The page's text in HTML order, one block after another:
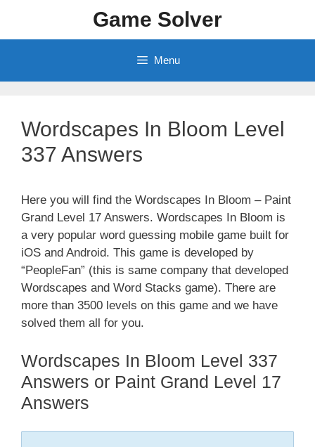
content
Game Solver
Menu
Wordscapes In Bloom Level
337 Answers
Here you will find the Wordscapes In Bloom – Paint
Grand Level 17 Answers. Wordscapes In Bloom is
a very popular word guessing mobile game built for
iOS and Android. This game is developed by
“PeopleFan” (this is same company that developed
Wordscapes and Word Stacks game). There are
more than 3500 levels on this game and we have
solved them all for you.
Wordscapes In Bloom Level 337
Answers or Paint Grand Level 17
Answers